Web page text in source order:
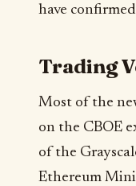
have
Trading
Most of the
on the CBOE
of the
Ethereum